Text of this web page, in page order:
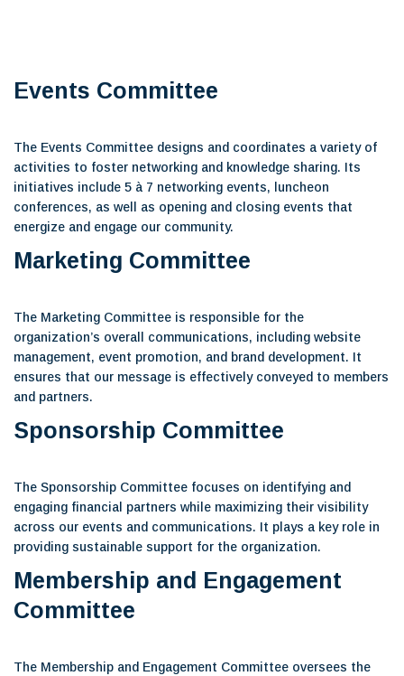
Events Committee
The Events Committee designs and coordinates a variety of
activities to foster networking and knowledge sharing. Its
initiatives include 5 à 7 networking events, luncheon
conferences, as well as opening and closing events that
energize and engage our community.
Marketing Committee
The Marketing Committee is responsible for the
organization’s overall communications, including website
management, event promotion, and brand development. It
ensures that our message is effectively conveyed to members
and partners.
Sponsorship Committee
The Sponsorship Committee focuses on identifying and
engaging financial partners while maximizing their visibility
across our events and communications. It plays a key role in
providing sustainable support for the organization.
Membership and Engagement
Committee
The Membership and Engagement Committee oversees the